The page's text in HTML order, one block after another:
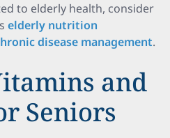
to elderly health, consider
elderly nutrition
disease management.
and
Seniors